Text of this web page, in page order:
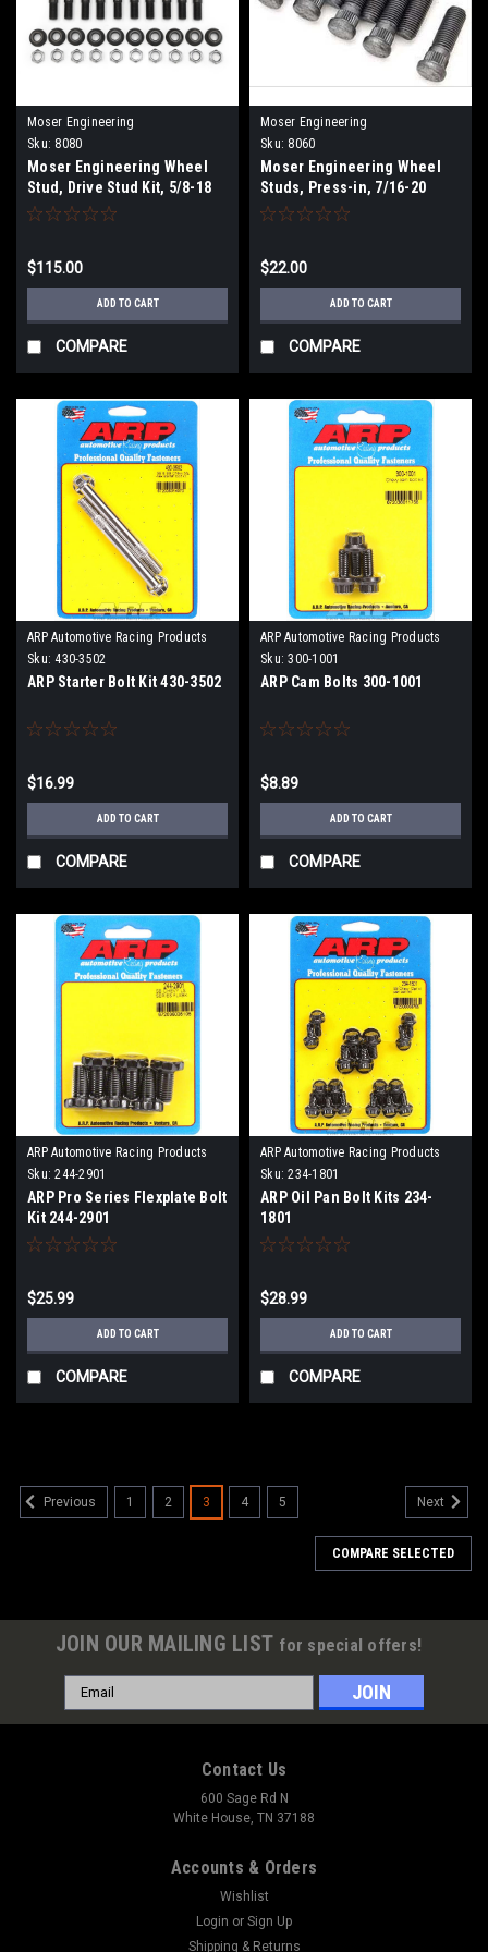
Moser Engineering
Sku: 8080
Moser Engineering Wheel
Stud, Drive Stud Kit, 5/8-18
$115.00
ADD TO CART
COMPARE
Moser Engineering
Sku: 8060
Moser Engineering Wheel
Studs, Press-in, 7/16-20
$22.00
ADD TO CART
COMPARE
ARP Automotive Racing Products
Sku: 430-3502
ARP Starter Bolt Kit 430-3502
$16.99
ADD TO CART
COMPARE
ARP Automotive Racing Products
Sku: 300-1001
ARP Cam Bolts 300-1001
$8.89
ADD TO CART
COMPARE
ARP Automotive Racing Products
Sku: 244-2901
ARP Pro Series Flexplate Bolt
Kit 244-2901
$25.99
ADD TO CART
COMPARE
ARP Automotive Racing Products
Sku: 234-1801
ARP Oil Pan Bolt Kits 234-
1801
$28.99
ADD TO CART
COMPARE
Previous 1 2 3 4 5 Next
COMPARE SELECTED
JOIN OUR MAILING LIST for special offers!
Email
Address
Contact Us
600 Sage Rd N
White House, TN 37188
Accounts & Orders
Wishlist
Login or Sign Up
Shipping & Returns